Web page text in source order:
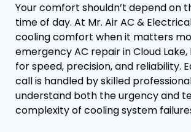
Your comfort shouldn’t depend on
time of day. At Mr. Air AC &
cooling comfort when it matters
emergency AC repair in Cloud Lake,
for speed, precision, and reliability.
call is handled by skilled
understand both the urgency and
complexity of cooling system